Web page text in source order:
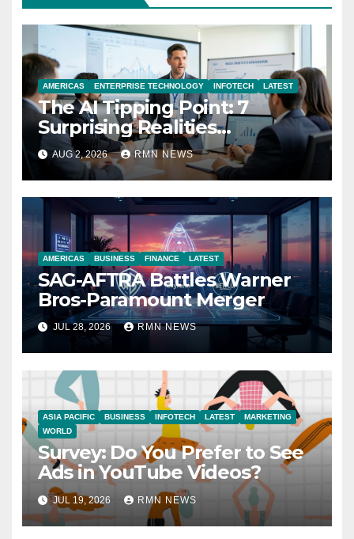
AMERICAS ENTERPRISE TECHNOLOGY INFOTECH LATEST
The AI Tipping Point: 7
Surprising Realities
Reshaping the Modern
Economy
AUG 2, 2026 RMN NEWS
AMERICAS BUSINESS FINANCE LATEST
SAG-AFTRA Battles Warner
Bros-Paramount Merger
JUL 28, 2026 RMN NEWS
ASIA PACIFIC BUSINESS INFOTECH LATEST
MARKETING
WORLD
Survey: Do You Prefer to See
Ads in YouTube Videos?
JUL 19, 2026 RMN NEWS